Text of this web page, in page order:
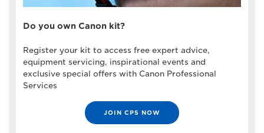
Do you own Canon kit?
Register your kit to access free expert advice,
equipment servicing, inspirational events and
exclusive special offers with Canon Professional
Services
JOIN CPS NOW